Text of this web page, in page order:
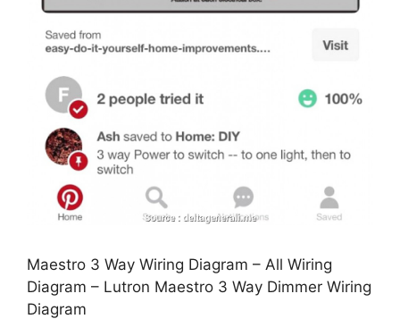
Maestro 3 Way Wiring Diagram – All Wiring
Diagram – Lutron Maestro 3 Way Dimmer Wiring
Diagram